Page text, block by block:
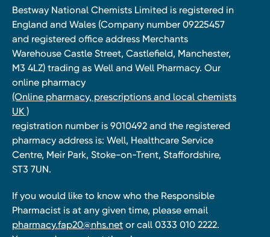
Bestway National Chemists Limited is registered in
England and Wales (Company number 09225457
and registered office address Merchants
Warehouse Castle Street, Castlefield, Manchester,
M3 4LZ) trading as Well and Well Pharmacy. Our
online pharmacy
(Online pharmacy, prescriptions and local chemists
UK )
registration number is 9010492 and the registered
pharmacy address is: Well, Healthcare Service
Centre, Meir Park, Stoke-on-Trent, Staffordshire,
ST3 7UN.
If you would like to know who the Responsible
Pharmacist is at any given time, please email
pharmacy.fap20@nhs.net or call 0333 010 2222.